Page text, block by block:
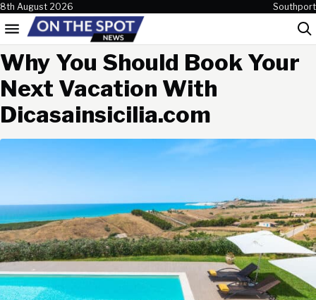
Skip to content
8th August 2026 Southport
Menu
Why You Should Book Your
Next Vacation With
Dicasainsicilia.com